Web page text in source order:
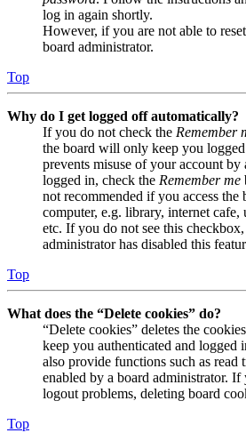
log in again shortly.
However, if you are not able to
board administrator.
Top
Why do I get logged off automatically?
If you do not check the Remember
the board will only keep you
prevents misuse of your account by
logged in, check the Remember me
not recommended if you access the
computer, e.g. library, internet
etc. If you do not see this
administrator has disabled this
Top
What does the “Delete cookies” do?
“Delete cookies” deletes the
keep you authenticated and logged
also provide functions such as read
enabled by a board administrator.
logout problems, deleting board
Top